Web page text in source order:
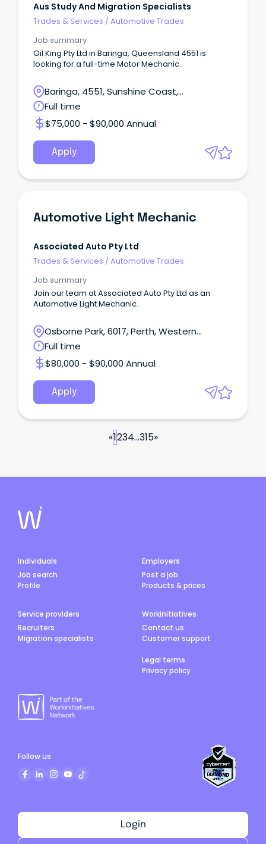
Aus Study And Migration Specialists
Trades & Services /Automotive Trades
Job summary
Oil King Pty Ltd in Baringa, Queensland 4551 is
looking for a full-time Motor Mechanic.
Baringa, 4551, Sunshine Coast,
Queensland
Full time
$75,000 - $90,000 Annual
Apply
Automotive Light Mechanic
Associated Auto Pty Ltd
Trades & Services /Automotive Trades
Job summary
Join our team at Associated Auto Pty Ltd as an
Automotive Light Mechanic.
Osborne Park, 6017, Perth, Western
Australia
Full time
$80,000 - $90,000 Annual
Apply
«1234...315»
Individuals
Job search
Profile
Employers
Post a job
Products & prices
Service providers
Recruiters
Migration specialists
Workinitiatives
Contact us
Customer support
Legal terms
Privacy policy
Login
Follow us